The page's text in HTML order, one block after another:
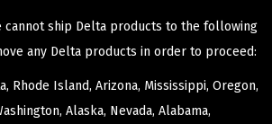
cannot ship Delta products to the following
any Delta products in order to proceed:
Rhode Island, Arizona, Mississippi, Oregon,
Alaska, Nevada, Alabama,